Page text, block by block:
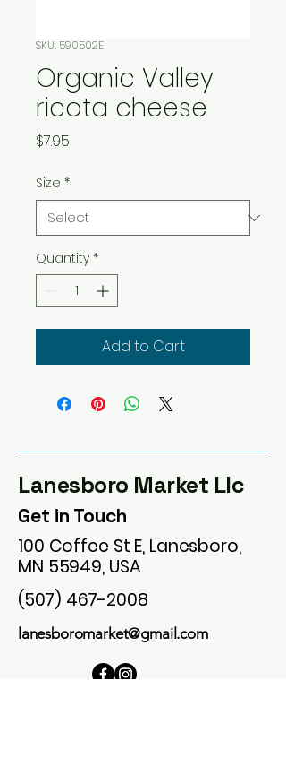
SKU: 590502E
Organic Valley
ricota cheese
$7.95
Size *
Quantity *
Add to Cart
Lanesboro Market Llc
Get in Touch
100 Coffee St E, Lanesboro,
MN 55949, USA
(507) 467-2008
lanesboromarket@gmail.com